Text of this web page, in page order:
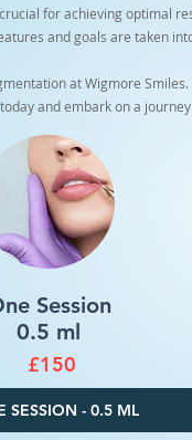
for achieving optimal
and goals are taken
at Wigmore
and embark on a
Session
0.5 ml
£150
SESSION - 0.5 ML